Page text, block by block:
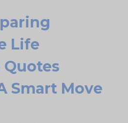
Life
Quotes
Smart Move